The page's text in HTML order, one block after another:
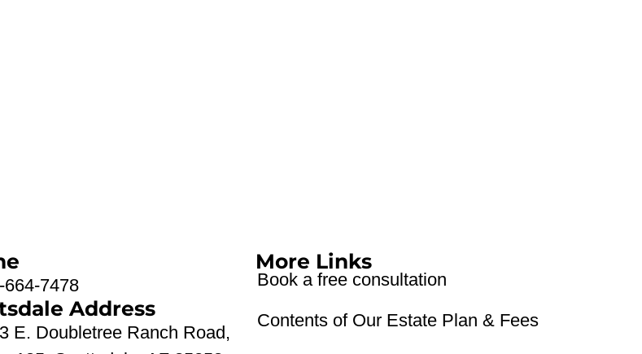
664-7478
Address
E. Doubletree Ranch Road,
More Links
Book a free consultation
Contents of Our Estate Plan & Fees